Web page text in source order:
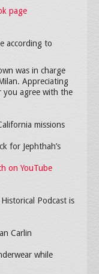
page
according to
was in charge
Appreciating
you agree with the
missions
for Jephthah’s
on YouTube
Podcast is
Carlin
while